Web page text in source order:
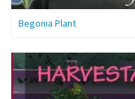
Begonia Plant